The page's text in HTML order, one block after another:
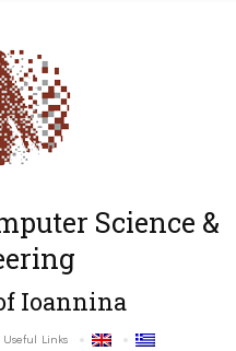
Science &
Ioannina
Useful Links